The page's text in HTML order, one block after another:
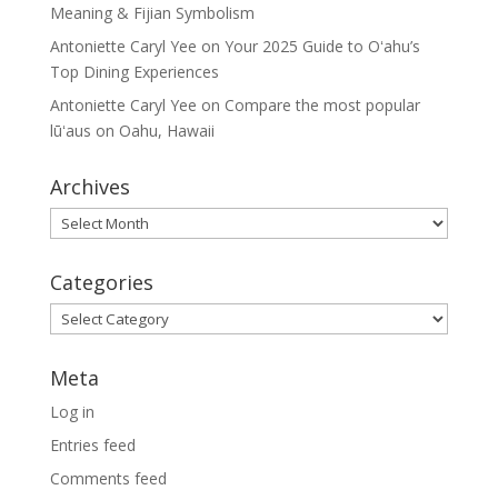
Meaning & Fijian Symbolism
Antoniette Caryl Yee on Your 2025 Guide to Oʻahu’s
Top Dining Experiences
Antoniette Caryl Yee on Compare the most popular
lūʻaus on Oahu, Hawaii
Archives
Archives
Categories
Categories
Meta
Log in
Entries feed
Comments feed